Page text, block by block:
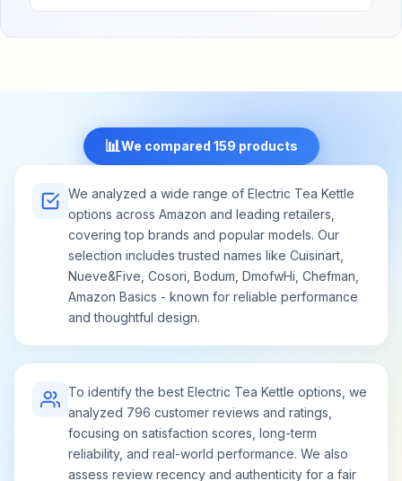
📊We compared 159 products
We analyzed a wide range of Electric Tea Kettle
options across Amazon and leading retailers,
covering top brands and popular models. Our
selection includes trusted names like Cuisinart,
Nueve&Five, Cosori, Bodum, DmofwHi, Chefman,
Amazon Basics - known for reliable performance
and thoughtful design.
To identify the best Electric Tea Kettle options, we
analyzed 796 customer reviews and ratings,
focusing on satisfaction scores, long-term
reliability, and real-world performance. We also
assess review recency and authenticity for a fair